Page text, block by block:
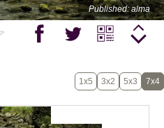
Published: alma
1x5 3x2 5x3 7x4